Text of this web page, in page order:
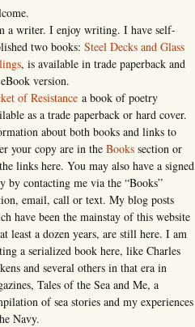
a writer. I enjoy writing. I have self-
two books: Steel Decks and Glass
, is available in trade paperback and
version.
of Resistance a book of poetry
as a trade paperback or hard cover.
about both books and links to
your copy are in the Books section or
links here. You may also have a signed
by contacting me via the “Books”
email, call or text. My blog posts
have been the mainstay of this website
least a dozen years, are still here. I am
a serialized book here, like Charles
and several others in that era in
Tales of the Sea and Me, a
of sea stories and my experiences
Navy.